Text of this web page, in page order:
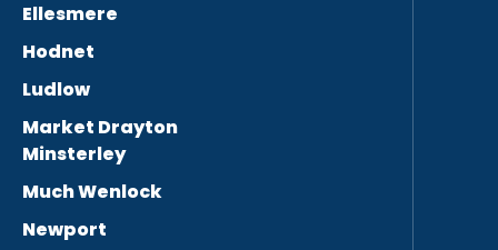
Ellesmere
Hodnet
Ludlow
Market Drayton
Minsterley
Much Wenlock
Newport